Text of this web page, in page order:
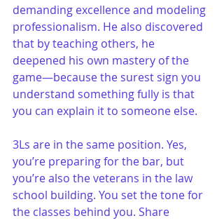
demanding excellence and modeling
professionalism. He also discovered
that by teaching others, he
deepened his own mastery of the
game—because the surest sign you
understand something fully is that
you can explain it to someone else.
3Ls are in the same position. Yes,
you’re preparing for the bar, but
you’re also the veterans in the law
school building. You set the tone for
the classes behind you. Share